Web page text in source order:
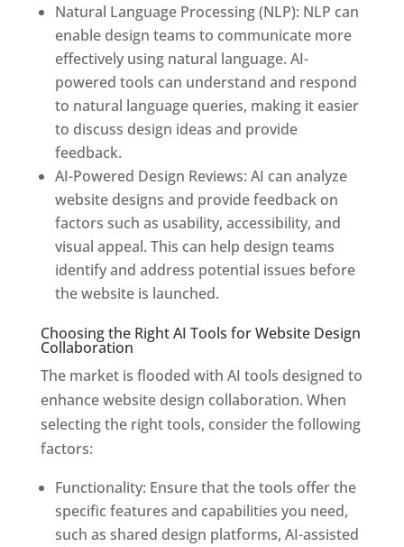
Natural Language Processing (NLP): NLP can
enable design teams to communicate more
effectively using natural language. AI-
powered tools can understand and respond
to natural language queries, making it easier
to discuss design ideas and provide
feedback.
AI-Powered Design Reviews: AI can analyze
website designs and provide feedback on
factors such as usability, accessibility, and
visual appeal. This can help design teams
identify and address potential issues before
the website is launched.
Choosing the Right AI Tools for Website Design
Collaboration
The market is flooded with AI tools designed to
enhance website design collaboration. When
selecting the right tools, consider the following
factors:
Functionality: Ensure that the tools offer the
specific features and capabilities you need,
such as shared design platforms, AI-assisted